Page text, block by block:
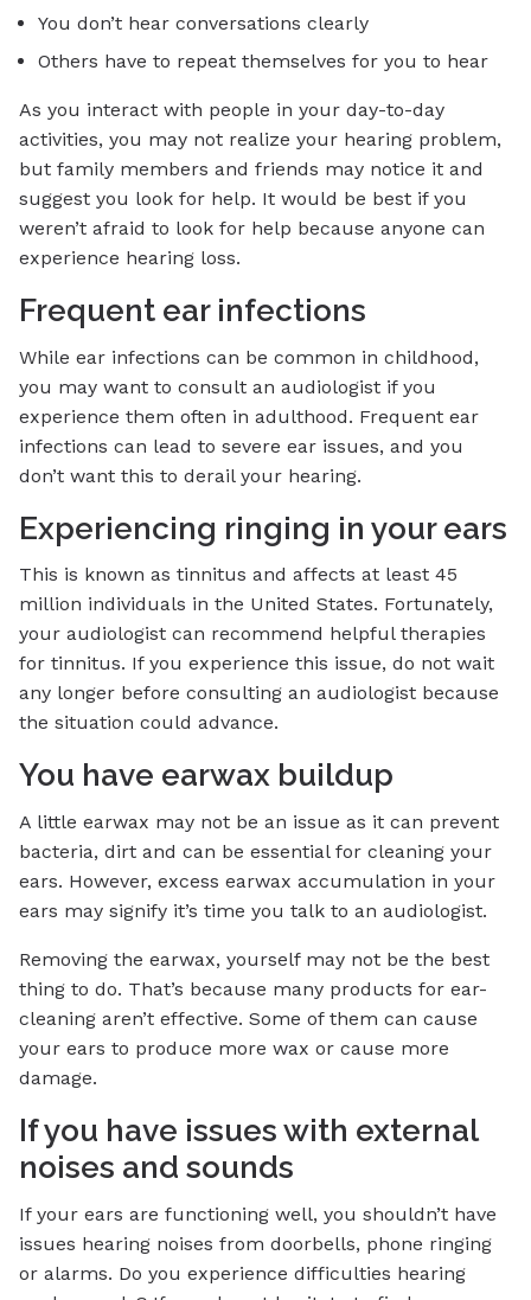
You don’t hear conversations clearly
Others have to repeat themselves for you to hear
As you interact with people in your day-to-day
activities, you may not realize your hearing problem,
but family members and friends may notice it and
suggest you look for help. It would be best if you
weren’t afraid to look for help because anyone can
experience hearing loss.
Frequent ear infections
While ear infections can be common in childhood,
you may want to consult an audiologist if you
experience them often in adulthood. Frequent ear
infections can lead to severe ear issues, and you
don’t want this to derail your hearing.
Experiencing ringing in your ears
This is known as tinnitus and affects at least 45
million individuals in the United States. Fortunately,
your audiologist can recommend helpful therapies
for tinnitus. If you experience this issue, do not wait
any longer before consulting an audiologist because
the situation could advance.
You have earwax buildup
A little earwax may not be an issue as it can prevent
bacteria, dirt and can be essential for cleaning your
ears. However, excess earwax accumulation in your
ears may signify it’s time you talk to an audiologist.
Removing the earwax, yourself may not be the best
thing to do. That’s because many products for ear-
cleaning aren’t effective. Some of them can cause
your ears to produce more wax or cause more
damage.
If you have issues with external
noises and sounds
If your ears are functioning well, you shouldn’t have
issues hearing noises from doorbells, phone ringing
or alarms. Do you experience difficulties hearing